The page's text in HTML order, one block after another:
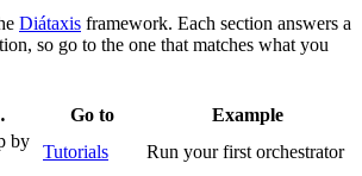
Diátaxis framework. Each section answers a
so go to the one that matches what you
Go to
Example
by
Tutorials
Run your first orchestrator